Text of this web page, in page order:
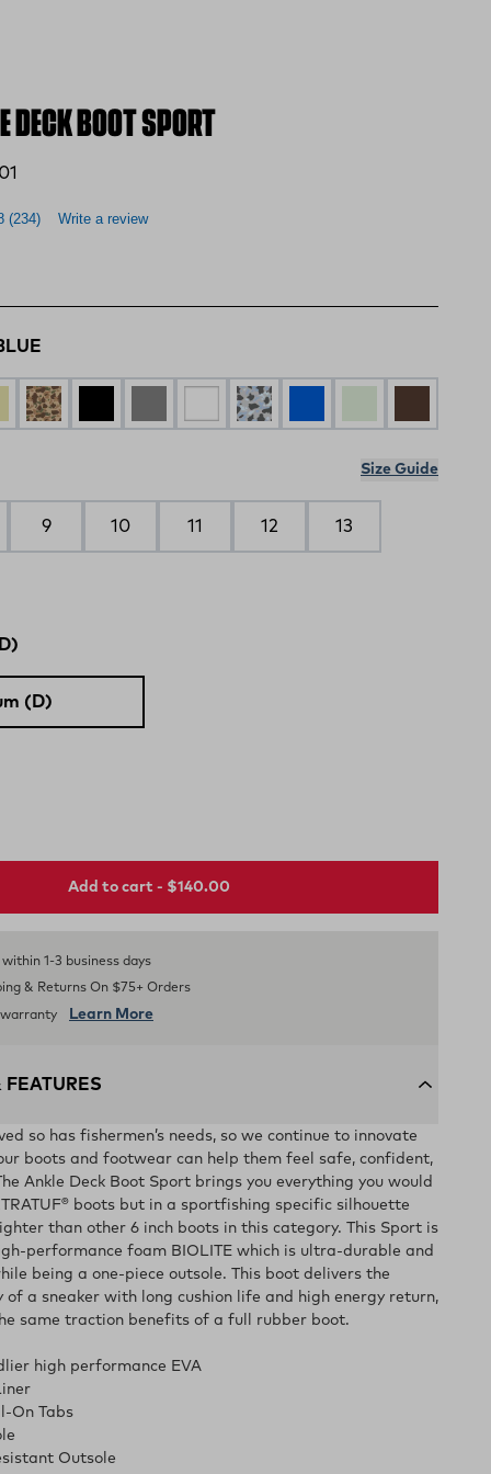
DECK BOOT SPORT
(234) Write a review
BLUE
MULTI
DUCK CAMO WHITEDUCK CAMO GRAY
Size Guide
9 10 11 12 13
(D)
Add to cart - $140.00
within 1-3 business days
& Returns On $75+ Orders
Learn More
FEATURES
so has fishermen’s needs, so we continue to innovate
boots and footwear can help them feel safe, confident,
Ankle Deck Boot Sport brings you everything you would
boots but in a sportfishing specific silhouette
than other 6 inch boots in this category. This Sport is
performance foam BIOLITE which is ultra-durable and
being a one-piece outsole. This boot delivers the
a sneaker with long cushion life and high energy return,
same traction benefits of a full rubber boot.
high performance EVA
On Tabs
Outsole